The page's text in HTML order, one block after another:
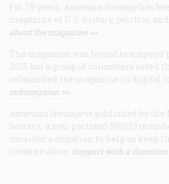
For 75 years, American Heritage has
magazine of U.S. history, politics,
about the magazine >>
The magazine was forced to
2013, but a group of volunteers saved
relaunched the magazine in digital
subscription >>
American Heritage is published by
Society, a non-partisan 501(c)3
consider a donation to help us keep
treasure alive. Support with a donation